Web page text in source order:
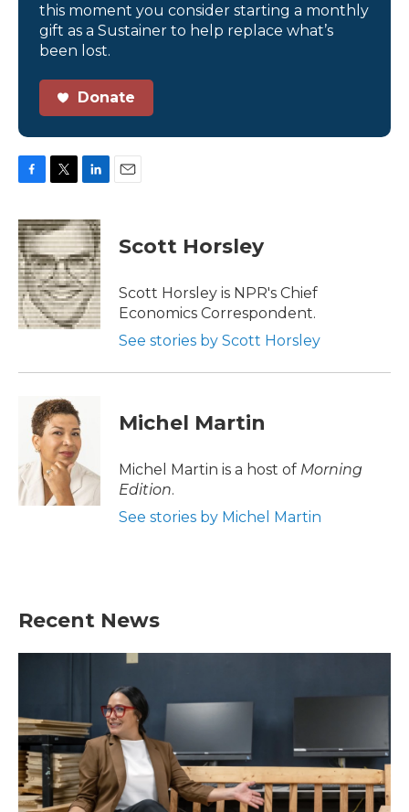
this moment you consider starting a monthly
gift as a Sustainer to help replace what’s
been lost.
Donate
c
e
b
o
o
k
i
t
t
e
r
n
k
e
d
I
n
Scott Horsley
Scott Horsley is NPR's Chief
Economics Correspondent.
See stories by Scott Horsley
Michel Martin
Michel Martin is a host of Morning
Edition.
See stories by Michel Martin
Recent News